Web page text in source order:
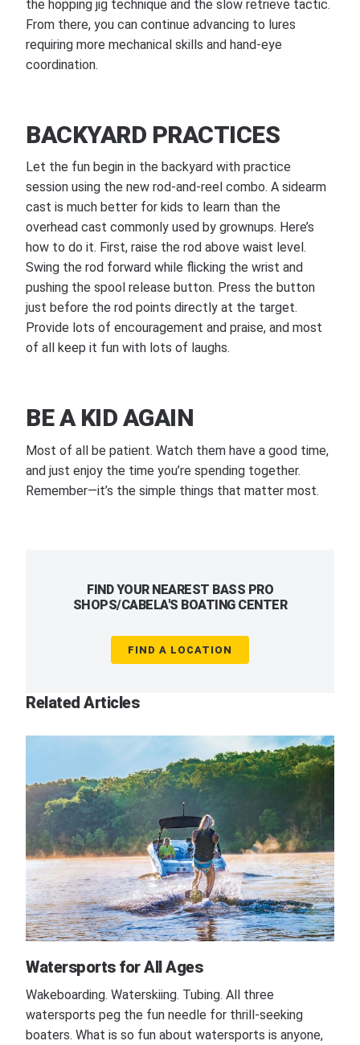
the hopping jig technique and the slow retrieve tactic.
From there, you can continue advancing to lures
requiring more mechanical skills and hand-eye
coordination.
BACKYARD PRACTICES
Let the fun begin in the backyard with practice
session using the new rod-and-reel combo. A sidearm
cast is much better for kids to learn than the
overhead cast commonly used by grownups. Here’s
how to do it. First, raise the rod above waist level.
Swing the rod forward while flicking the wrist and
pushing the spool release button. Press the button
just before the rod points directly at the target.
Provide lots of encouragement and praise, and most
of all keep it fun with lots of laughs.
BE A KID AGAIN
Most of all be patient. Watch them have a good time,
and just enjoy the time you’re spending together.
Remember—it’s the simple things that matter most.
FIND YOUR NEAREST BASS PRO
SHOPS/CABELA'S BOATING CENTER
FIND A LOCATION
Related Articles
Watersports for All Ages
Wakeboarding. Waterskiing. Tubing. All three
watersports peg the fun needle for thrill-seeking
boaters. What is so fun about watersports is anyone,